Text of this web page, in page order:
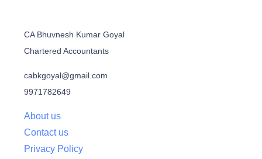
CA Bhuvnesh Kumar Goyal
Chartered Accountants
cabkgoyal@gmail.com
9971782649
About us
Contact us
Privacy Policy